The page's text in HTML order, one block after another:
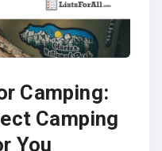
Camping:
Camping
You